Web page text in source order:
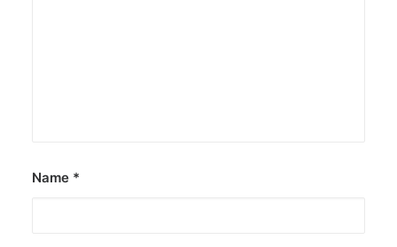
Name *